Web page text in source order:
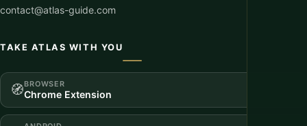
contact@atlas-guide.com
TAKE ATLAS WITH YOU
🧭BROWSER
Chrome Extension